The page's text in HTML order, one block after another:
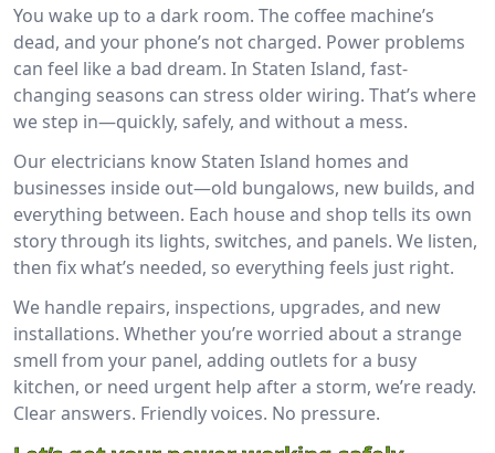
You wake up to a dark room. The coffee machine’s
dead, and your phone’s not charged. Power problems
can feel like a bad dream. In Staten Island, fast-
changing seasons can stress older wiring. That’s where
we step in—quickly, safely, and without a mess.
Our electricians know Staten Island homes and
businesses inside out—old bungalows, new builds, and
everything between. Each house and shop tells its own
story through its lights, switches, and panels. We listen,
then fix what’s needed, so everything feels just right.
We handle repairs, inspections, upgrades, and new
installations. Whether you’re worried about a strange
smell from your panel, adding outlets for a busy
kitchen, or need urgent help after a storm, we’re ready.
Clear answers. Friendly voices. No pressure.